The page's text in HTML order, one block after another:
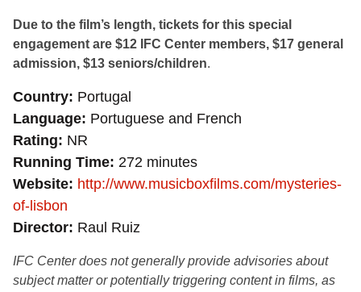
Due to the film’s length, tickets for this special
engagement are $12 IFC Center members, $17 general
admission, $13 seniors/children.
Country Portugal
Language Portuguese and French
Rating
NR
Running Time 272 minutes
Website
http://www.musicboxfilms.com/mysteries-
of-lisbon
Director Raul Ruiz
IFC Center does not generally provide advisories about
subject matter or potentially triggering content in films, as